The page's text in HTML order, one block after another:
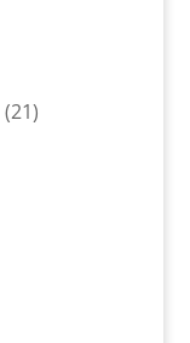
2121